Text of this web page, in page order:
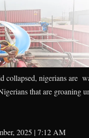
collapsed, nigerians are
that are groaning
2025 | 7:12 AM